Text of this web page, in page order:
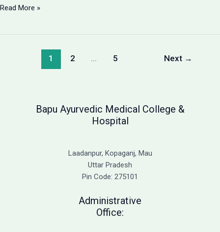
BAMS
Read More »
1 2 … 5 Next →
Bapu Ayurvedic Medical College &
Hospital
Laadanpur, Kopaganj, Mau
Uttar Pradesh
Pin Code: 275101
Administrative
Office: